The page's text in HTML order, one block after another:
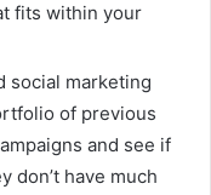
fits within your
social marketing
of previous
and see if
don’t have much